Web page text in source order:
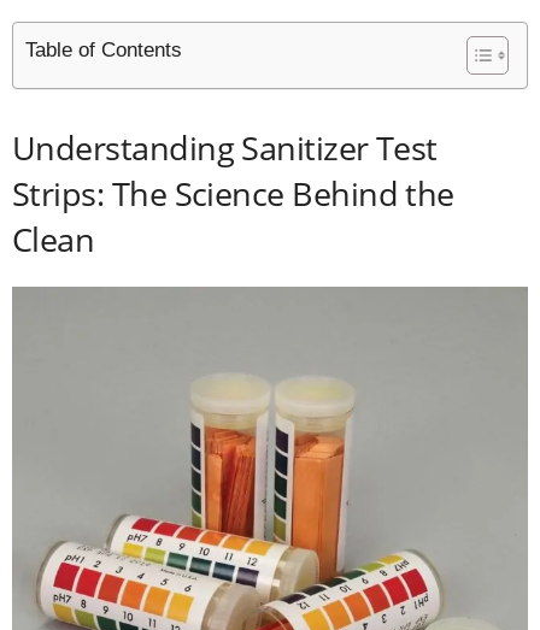
Table of Contents
Understanding Sanitizer Test
Strips: The Science Behind the
Clean